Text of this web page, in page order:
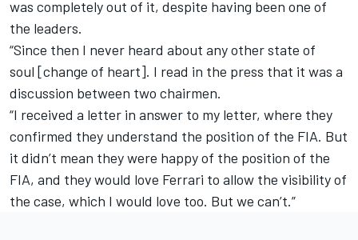
was completely out of it, despite having been one of
the leaders.
“Since then I never heard about any other state of
soul [change of heart]. I read in the press that it was a
discussion between two chairmen.
“I received a letter in answer to my letter, where they
confirmed they understand the position of the FIA. But
it didn’t mean they were happy of the position of the
FIA, and they would love Ferrari to allow the visibility of
the case, which I would love too. But we can’t.”